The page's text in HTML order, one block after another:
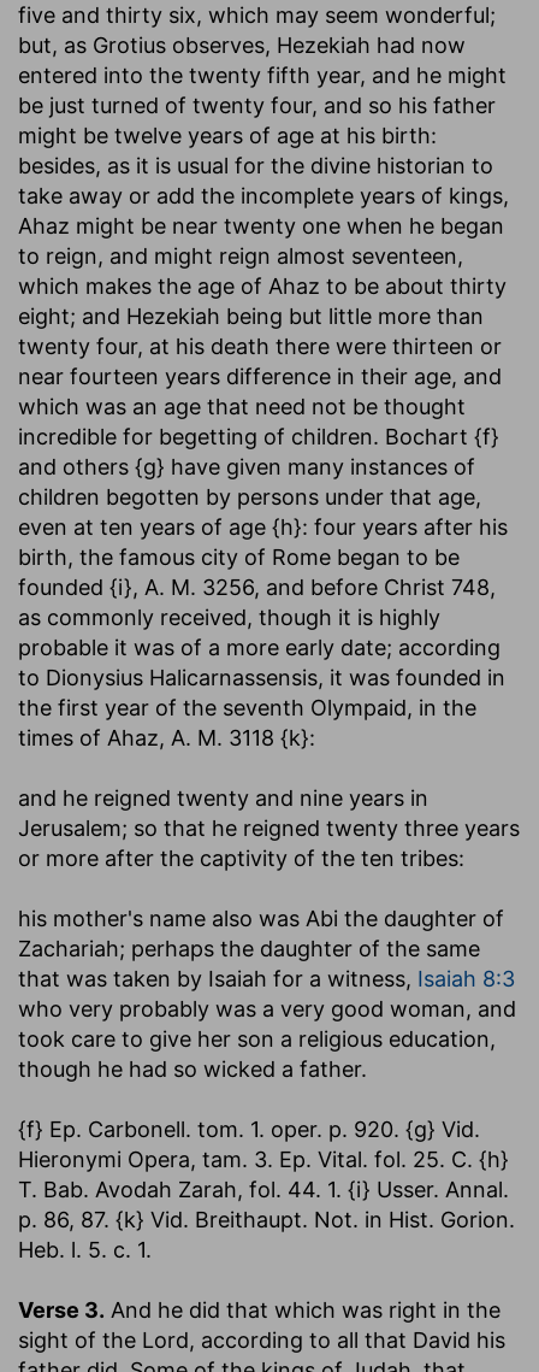
five and thirty six, which may seem wonderful;
but, as Grotius observes, Hezekiah had now
entered into the twenty fifth year, and he might
be just turned of twenty four, and so his father
might be twelve years of age at his birth:
besides, as it is usual for the divine historian to
take away or add the incomplete years of kings,
Ahaz might be near twenty one when he began
to reign, and might reign almost seventeen,
which makes the age of Ahaz to be about thirty
eight; and Hezekiah being but little more than
twenty four, at his death there were thirteen or
near fourteen years difference in their age, and
which was an age that need not be thought
incredible for begetting of children. Bochart {f}
and others {g} have given many instances of
children begotten by persons under that age,
even at ten years of age {h}: four years after his
birth, the famous city of Rome began to be
founded {i}, A. M. 3256, and before Christ 748,
as commonly received, though it is highly
probable it was of a more early date; according
to Dionysius Halicarnassensis, it was founded in
the first year of the seventh Olympaid, in the
times of Ahaz, A. M. 3118 {k}:
and he reigned twenty and nine years in
Jerusalem; so that he reigned twenty three years
or more after the captivity of the ten tribes:
his mother's name also was Abi the daughter of
Zachariah; perhaps the daughter of the same
that was taken by Isaiah for a witness, Isaiah 8:3
who very probably was a very good woman, and
took care to give her son a religious education,
though he had so wicked a father.
{f} Ep. Carbonell. tom. 1. oper. p. 920. {g} Vid.
Hieronymi Opera, tam. 3. Ep. Vital. fol. 25. C. {h}
T. Bab. Avodah Zarah, fol. 44. 1. {i} Usser. Annal.
p. 86, 87. {k} Vid. Breithaupt. Not. in Hist. Gorion.
Heb. l. 5. c. 1.
Verse 3. And he did that which was right in the
sight of the Lord, according to all that David his